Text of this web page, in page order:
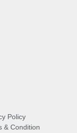
Policy
& Condition